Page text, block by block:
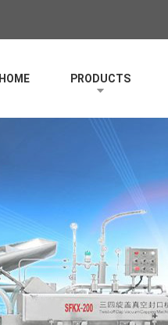
HOME PRODUCTS